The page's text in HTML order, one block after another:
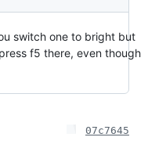
switch one to bright but
f5 there, even though
07c7645